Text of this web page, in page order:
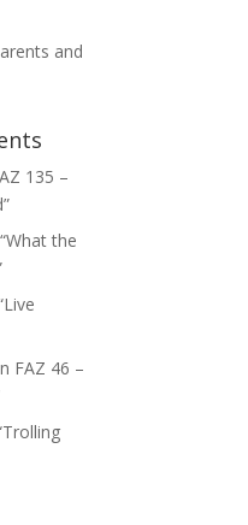
and
135 –
the
FAZ 46 –